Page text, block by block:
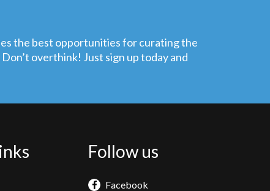
the best opportunities for curating the
overthink! Just sign up today and
Follow us
Facebook